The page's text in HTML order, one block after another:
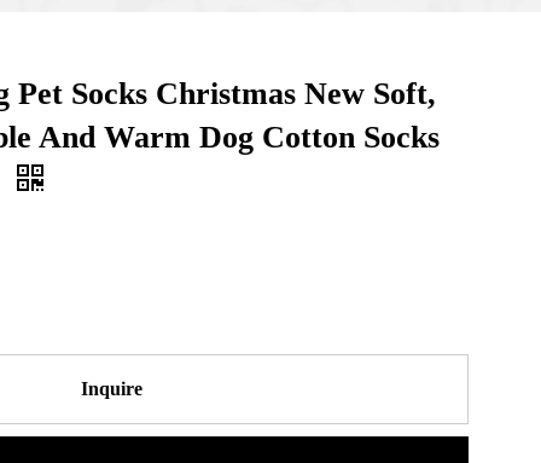
Socks Christmas New Soft,
And Warm Dog Cotton Socks
Inquire